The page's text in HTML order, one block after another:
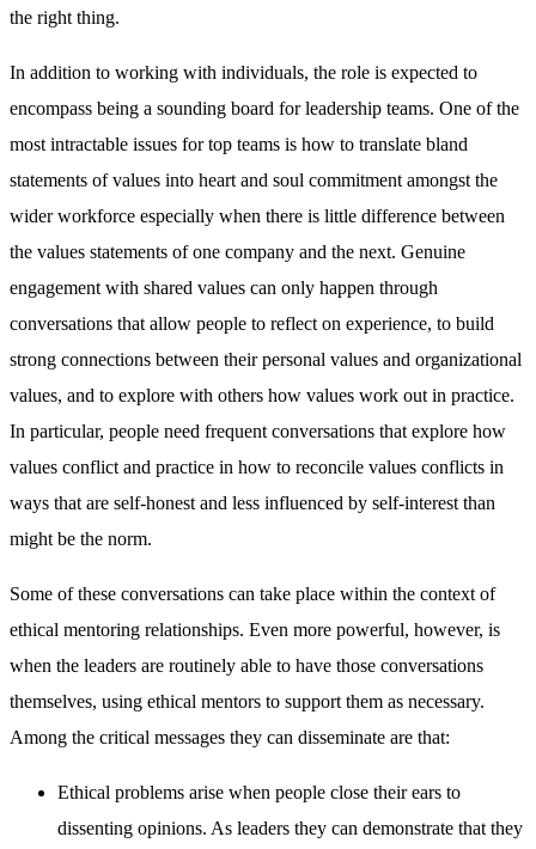
the right thing.
In addition to working with individuals, the role is expected to
encompass being a sounding board for leadership teams. One of the
most intractable issues for top teams is how to translate bland
statements of values into heart and soul commitment amongst the
wider workforce especially when there is little difference between
the values statements of one company and the next. Genuine
engagement with shared values can only happen through
conversations that allow people to reflect on experience, to build
strong connections between their personal values and organizational
values, and to explore with others how values work out in practice.
In particular, people need frequent conversations that explore how
values conflict and practice in how to reconcile values conflicts in
ways that are self-honest and less influenced by self-interest than
might be the norm.
Some of these conversations can take place within the context of
ethical mentoring relationships. Even more powerful, however, is
when the leaders are routinely able to have those conversations
themselves, using ethical mentors to support them as necessary.
Among the critical messages they can disseminate are that:
Ethical problems arise when people close their ears to
dissenting opinions. As leaders they can demonstrate that they